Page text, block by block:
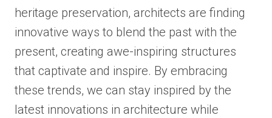
heritage preservation, architects are finding
innovative ways to blend the past with the
present, creating awe-inspiring structures
that captivate and inspire. By embracing
these trends, we can stay inspired by the
latest innovations in architecture while